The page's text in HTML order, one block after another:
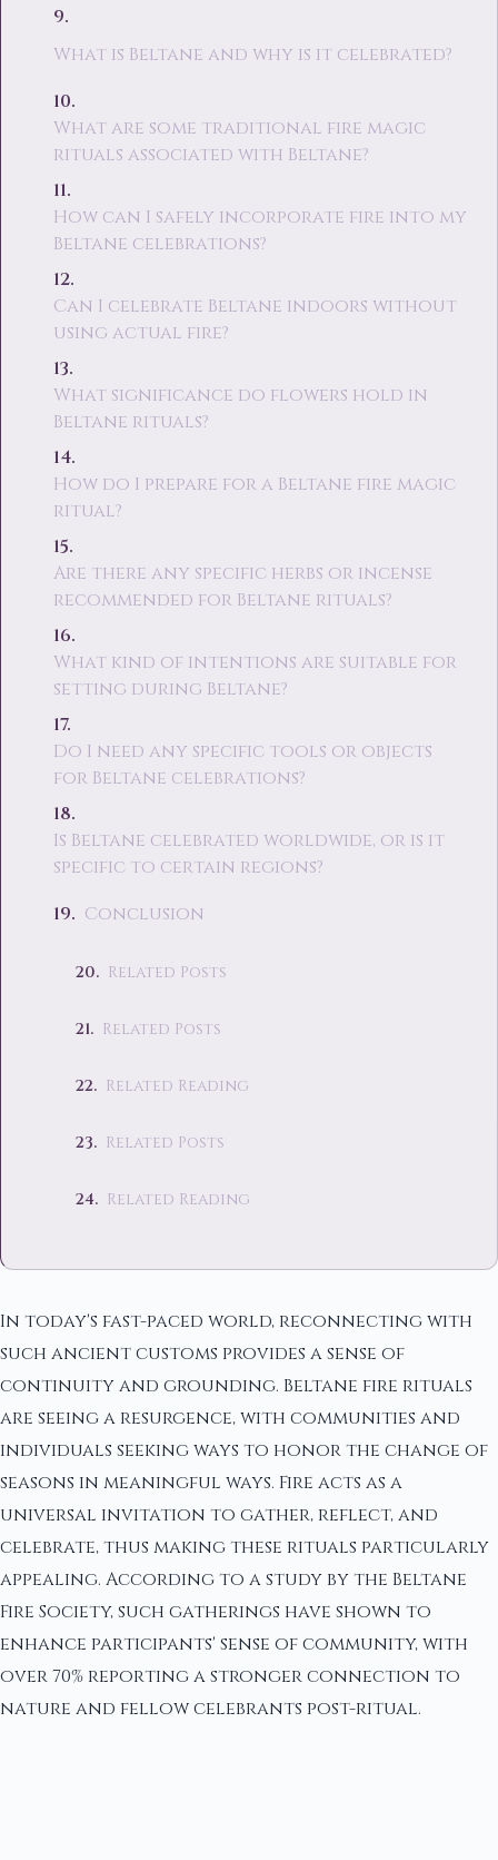
What is Beltane and why is it celebrated?
What are some traditional fire magic
rituals associated with Beltane?
How can I safely incorporate fire into my
Beltane celebrations?
Can I celebrate Beltane indoors without
using actual fire?
What significance do flowers hold in
Beltane rituals?
How do I prepare for a Beltane fire magic
ritual?
Are there any specific herbs or incense
recommended for Beltane rituals?
What kind of intentions are suitable for
setting during Beltane?
Do I need any specific tools or objects
for Beltane celebrations?
Is Beltane celebrated worldwide, or is it
specific to certain regions?
Conclusion
Related Posts
Related Posts
Related Reading
Related Posts
Related Reading
In today's fast-paced world, reconnecting with
such ancient customs provides a sense of
continuity and grounding. Beltane fire rituals
are seeing a resurgence, with communities and
individuals seeking ways to honor the change of
seasons in meaningful ways. Fire acts as a
universal invitation to gather, reflect, and
celebrate, thus making these rituals particularly
appealing. According to a study by the Beltane
Fire Society, such gatherings have shown to
enhance participants' sense of community, with
over 70% reporting a stronger connection to
nature and fellow celebrants post-ritual.